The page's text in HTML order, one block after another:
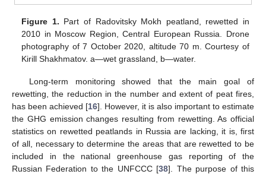
Figure 1. Part of Radovitsky Mokh peatland, rewetted in
2010 in Moscow Region, Central European Russia. Drone
photography of 7 October 2020, altitude 70 m. Courtesy of
Kirill Shakhmatov. a—wet grassland, b—water.
Long-term monitoring showed that the main goal of
rewetting, the reduction in the number and extent of peat fires,
has been achieved [16]. However, it is also important to estimate
the GHG emission changes resulting from rewetting. As official
statistics on rewetted peatlands in Russia are lacking, it is, first
of all, necessary to determine the areas that are rewetted to be
included in the national greenhouse gas reporting of the
Russian Federation to the UNFCCC [38]. The purpose of this